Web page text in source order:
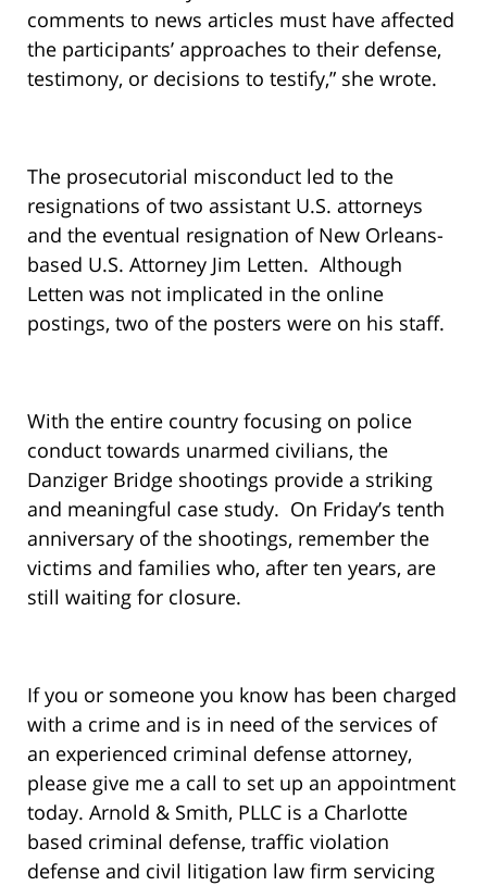
comments to news articles must have affected
the participants’ approaches to their defense,
testimony, or decisions to testify,” she wrote.
The prosecutorial misconduct led to the
resignations of two assistant U.S. attorneys
and the eventual resignation of New Orleans-
based U.S. Attorney Jim Letten. Although
Letten was not implicated in the online
postings, two of the posters were on his staff.
With the entire country focusing on police
conduct towards unarmed civilians, the
Danziger Bridge shootings provide a striking
and meaningful case study. On Friday’s tenth
anniversary of the shootings, remember the
victims and families who, after ten years, are
still waiting for closure.
If you or someone you know has been charged
with a crime and is in need of the services of
an experienced criminal defense attorney,
please give me a call to set up an appointment
today. Arnold & Smith, PLLC is a Charlotte
based criminal defense, traffic violation
defense and civil litigation law firm servicing